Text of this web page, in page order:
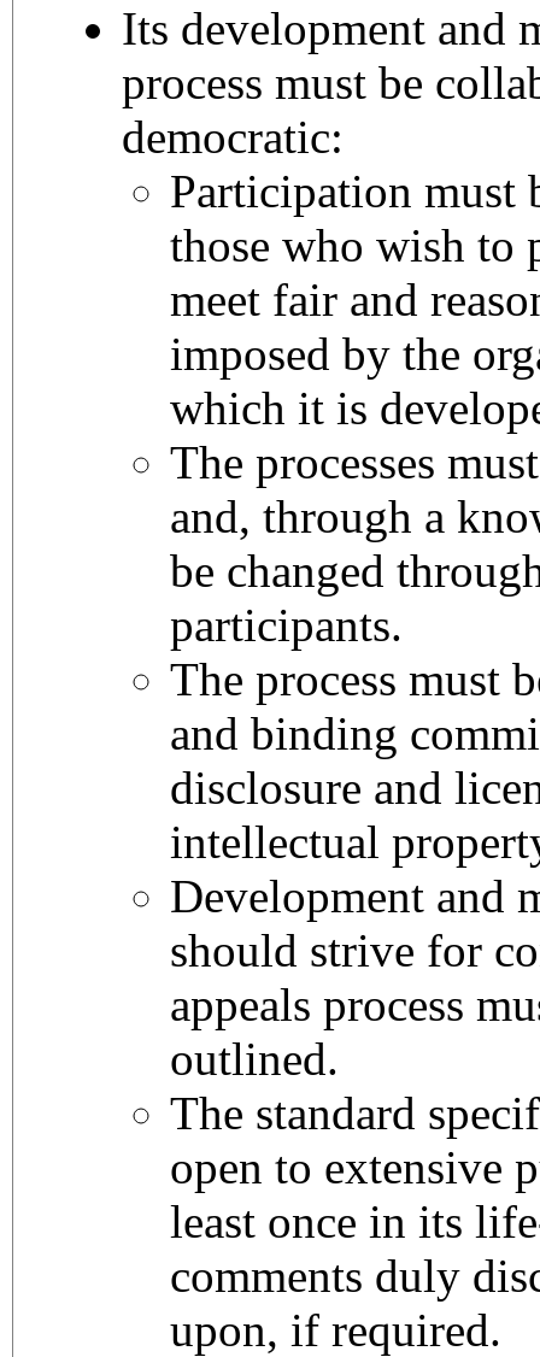
Its development and
process must be
democratic:
Participation must
those who wish to
meet fair and
imposed by the
which it is
The processes
and, through a
be changed
participants.
The process must
and binding
disclosure and
intellectual
Development and
should strive for
appeals process
outlined.
The standard
open to extensive
least once in its
comments duly
upon, if required.